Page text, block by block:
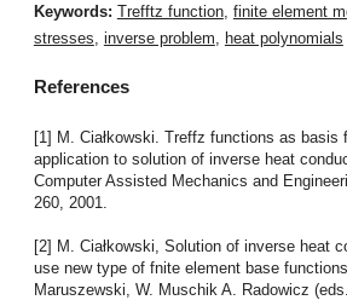
Keywords: Trefftz function, finite element
stresses inverse problem heat polynomials
References
[1] M. Ciałkowski. Treffz functions as basis
application to solution of inverse heat
Computer Assisted Mechanics and
260, 2001.
[2] M. Ciałkowski, Solution of inverse heat
use new type of fnite element base
Maruszewski, W. Muschik A. Radowicz